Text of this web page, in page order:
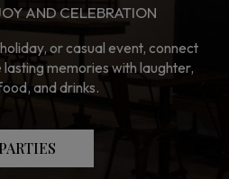
AND CELEBRATION
or casual event, connect
memories with laughter,
and drinks.
PARTIES